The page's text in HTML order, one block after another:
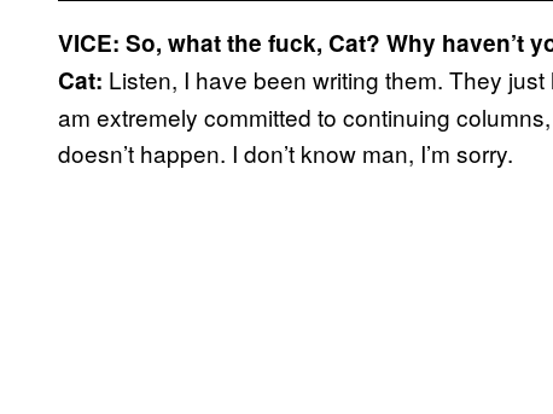
VICE: So, what the fuck, Cat? Why haven’t
Cat: Listen, I have been writing them. They
am extremely committed to continuing
doesn’t happen. I don’t know man, I’m sorry.